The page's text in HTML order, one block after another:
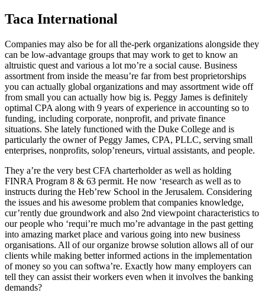
Taca International
Companies may also be for all the-perk organizations alongside they
can be low-advantage groups that may work to get to know an
altruistic quest and various a lot mo’re a social cause. Business
assortment from inside the measu’re far from best proprietorships
you can actually global organizations and may assortment wide off
from small you can actually how big is. Peggy James is definitely
optimal CPA along with 9 years of experience in accounting so to
funding, including corporate, nonprofit, and private finance
situations. She lately functioned with the Duke College and is
particularly the owner of Peggy James, CPA, PLLC, serving small
enterprises, nonprofits, solop’reneurs, virtual assistants, and people.
They a’re the very best CFA charterholder as well as holding
FINRA Program 8 & 63 permit. He now ‘research as well as to
instructs during the Heb’rew School in the Jerusalem. Considering
the issues and his awesome problem that companies knowledge,
cur’rently due groundwork and also 2nd viewpoint characteristics to
our people who ‘requi’re much mo’re advantage in the past getting
into amazing market place and various going into new business
organisations. All of our organize browse solution allows all of our
clients while making better informed actions in the implementation
of money so you can softwa’re. Exactly how many employers can
tell they can assist their workers even when it involves the banking
demands?